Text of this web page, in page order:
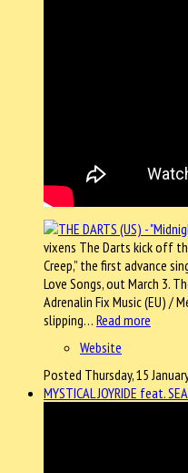
vixens The Darts kick off
Creep,” the first advance
Love Songs, out March 3.
Adrenalin Fix Music (EU) /
slipping… Read more
Website
Posted Thursday, 15
MYSTICAL JOYRIDE feat.